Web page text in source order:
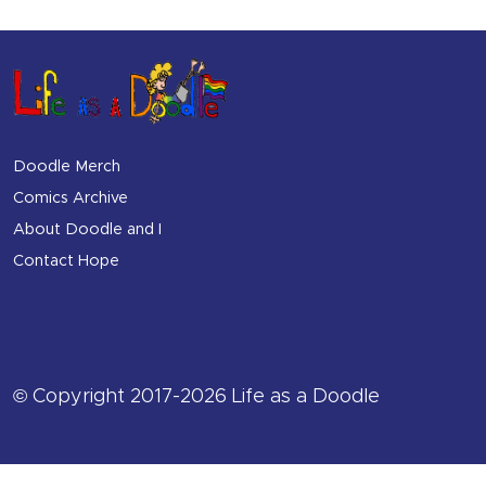
Doodle Merch
Comics Archive
About Doodle and I
Contact Hope
© Copyright 2017-2026 Life as a Doodle